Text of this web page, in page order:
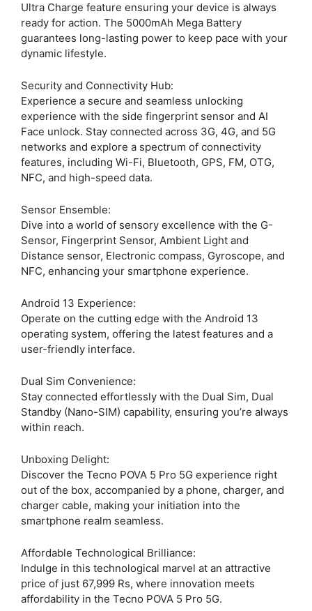
Ultra Charge feature ensuring your device is always
ready for action. The 5000mAh Mega Battery
guarantees long-lasting power to keep pace with your
dynamic lifestyle.
Security and Connectivity Hub:
Experience a secure and seamless unlocking
experience with the side fingerprint sensor and AI
Face unlock. Stay connected across 3G, 4G, and 5G
networks and explore a spectrum of connectivity
features, including Wi-Fi, Bluetooth, GPS, FM, OTG,
NFC, and high-speed data.
Sensor Ensemble:
Dive into a world of sensory excellence with the G-
Sensor, Fingerprint Sensor, Ambient Light and
Distance sensor, Electronic compass, Gyroscope, and
NFC, enhancing your smartphone experience.
Android 13 Experience:
Operate on the cutting edge with the Android 13
operating system, offering the latest features and a
user-friendly interface.
Dual Sim Convenience:
Stay connected effortlessly with the Dual Sim, Dual
Standby (Nano-SIM) capability, ensuring you’re always
within reach.
Unboxing Delight:
Discover the Tecno POVA 5 Pro 5G experience right
out of the box, accompanied by a phone, charger, and
charger cable, making your initiation into the
smartphone realm seamless.
Affordable Technological Brilliance:
Indulge in this technological marvel at an attractive
price of just 67,999 Rs, where innovation meets
affordability in the Tecno POVA 5 Pro 5G.